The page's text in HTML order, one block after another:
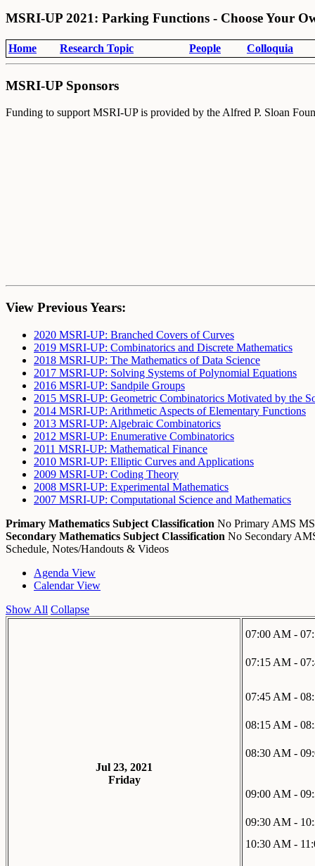
MSRI-UP 2021: Parking Functions - Choose Your
Home Research Topic People Colloquia
MSRI-UP Sponsors
Funding to support MSRI-UP is provided by the Alfred P. Sloan
View Previous Years:
2020 MSRI-UP: Branched Covers of Curves
2019 MSRI-UP: Combinatorics and Discrete Mathematics
2018 MSRI-UP: The Mathematics of Data Science
2017 MSRI-UP: Solving Systems of Polynomial Equations
2016 MSRI-UP: Sandpile Groups
2015 MSRI-UP: Geometric Combinatorics Motivated by the
2014 MSRI-UP: Arithmetic Aspects of Elementary Functions
2013 MSRI-UP: Algebraic Combinatorics
2012 MSRI-UP: Enumerative Combinatorics
2011 MSRI-UP: Mathematical Finance
2010 MSRI-UP: Elliptic Curves and Applications
2009 MSRI-UP: Coding Theory
2008 MSRI-UP: Experimental Mathematics
2007 MSRI-UP: Computational Science and Mathematics
Primary Mathematics Subject Classification No Primary AMS
Secondary Mathematics Subject Classification No Secondary
Schedule, Notes/Handouts & Videos
Agenda View
Calendar View
Show All Collapse
Jul 23, 2021
Friday
07:00 AM -
07:15 AM -
07:45 AM -
08:15 AM -
08:30 AM -
09:00 AM -
09:30 AM -
10:30 AM -